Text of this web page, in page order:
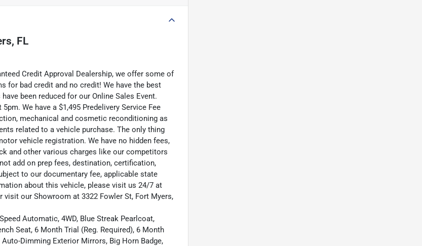
FL
Credit Approval Dealership, we offer some of
for bad credit and no credit! We have the best
been reduced for our Online Sales Event.
We have a $1,495 Predelivery Service Fee
mechanical and cosmetic reconditioning as
related to a vehicle purchase. The only thing
vehicle registration. We have no hidden fees,
and other various charges like our competitors
add on prep fees, destination, certification,
to our documentary fee, applicable state
about this vehicle, please visit us 24/7 at
our Showroom at 3322 Fowler St, Fort Myers,
Automatic, 4WD, Blue Streak Pearlcoat,
Seat, 6 Month Trial (Reg. Required), 6 Month
Dimming Exterior Mirrors, Big Horn Badge,